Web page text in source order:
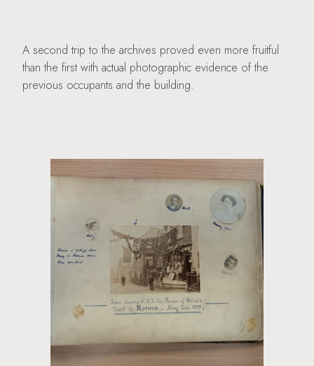
A second trip to the archives proved even more fruitful
than the first with actual photographic evidence of the
previous occupants and the building.